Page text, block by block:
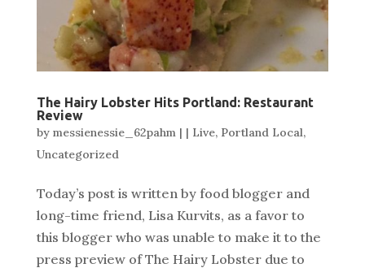
The Hairy Lobster Hits Portland: Restaurant
Review
by messienessie_62pahm| | Live, Portland Local,
Uncategorized
Today’s post is written by food blogger and
long-time friend, Lisa Kurvits, as a favor to
this blogger who was unable to make it to the
press preview of The Hairy Lobster due to